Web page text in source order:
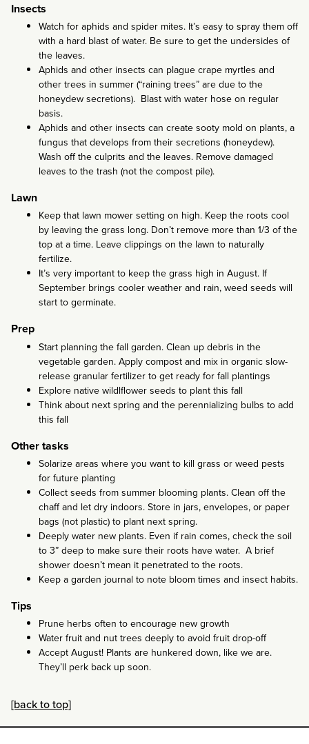
Insects
Watch for aphids and spider mites. It’s easy to spray them off
with a hard blast of water. Be sure to get the undersides of
the leaves.
Aphids and other insects can plague crape myrtles and
other trees in summer (“raining trees” are due to the
honeydew secretions). Blast with water hose on regular
basis.
Aphids and other insects can create sooty mold on plants, a
fungus that develops from their secretions (honeydew).
Wash off the culprits and the leaves. Remove damaged
leaves to the trash (not the compost pile).
Lawn
Keep that lawn mower setting on high. Keep the roots cool
by leaving the grass long. Don’t remove more than 1/3 of the
top at a time. Leave clippings on the lawn to naturally
fertilize.
It’s very important to keep the grass high in August. If
September brings cooler weather and rain, weed seeds will
start to germinate.
Prep
Start planning the fall garden. Clean up debris in the
vegetable garden. Apply compost and mix in organic slow-
release granular fertilizer to get ready for fall plantings
Explore native wildlflower seeds to plant this fall
Think about next spring and the perennializing bulbs to add
this fall
Other tasks
Solarize areas where you want to kill grass or weed pests
for future planting
Collect seeds from summer blooming plants. Clean off the
chaff and let dry indoors. Store in jars, envelopes, or paper
bags (not plastic) to plant next spring.
Deeply water new plants. Even if rain comes, check the soil
to 3” deep to make sure their roots have water. A brief
shower doesn’t mean it penetrated to the roots.
Keep a garden journal to note bloom times and insect habits.
Tips
Prune herbs often to encourage new growth
Water fruit and nut trees deeply to avoid fruit drop-off
Accept August! Plants are hunkered down, like we are.
They’ll perk back up soon.
[back to top]